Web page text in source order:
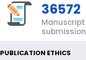
36572
Manuscript
submission
PUBLICATION ETHICS